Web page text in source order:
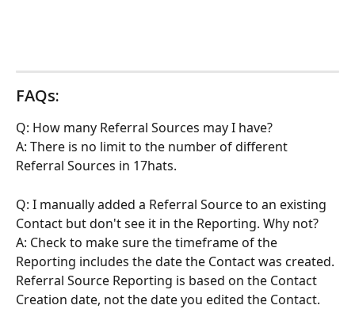
FAQs:
Q: How many Referral Sources may I have?
A: There is no limit to the number of different
Referral Sources in 17hats.
Q: I manually added a Referral Source to an existing
Contact but don't see it in the Reporting. Why not?
A: Check to make sure the timeframe of the
Reporting includes the date the Contact was created.
Referral Source Reporting is based on the Contact
Creation date, not the date you edited the Contact.